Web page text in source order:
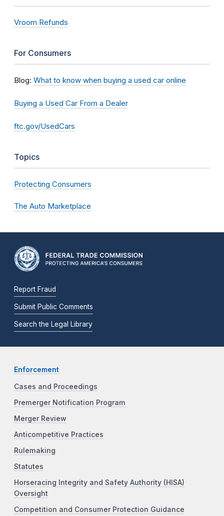
Vroom Refunds
For Consumers
Blog: What to know when buying a used car online
Buying a Used Car From a Dealer
ftc.gov/UsedCars
Topics
Protecting Consumers
The Auto Marketplace
Report Fraud
Submit Public Comments
Search the Legal Library
Enforcement
Cases and Proceedings
Premerger Notification Program
Merger Review
Anticompetitive Practices
Rulemaking
Statutes
Horseracing Integrity and Safety Authority (HISA)
Oversight
Competition and Consumer Protection Guidance